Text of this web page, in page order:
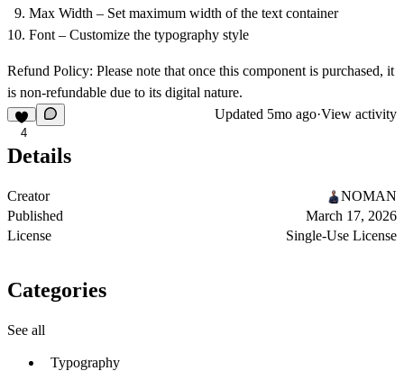
Max Width – Set maximum width of the text container
Font – Customize the typography style
Refund Policy: Please note that once this component is purchased, it
is non-refundable due to its digital nature.
4
Updated 5mo ago·View activity
Details
Creator
NOMAN
Published
March 17, 2026
License
Single-Use License
Categories
See all
Typography